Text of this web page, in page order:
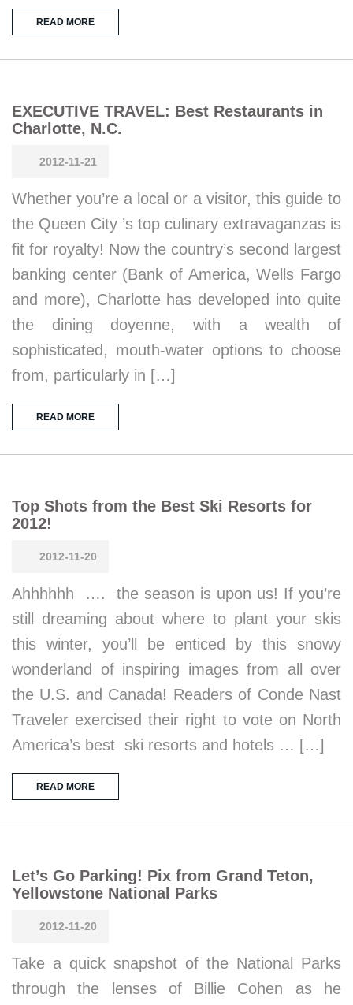
READ MORE
EXECUTIVE TRAVEL: Best Restaurants in
Charlotte, N.C.
2012-11-21
Whether you’re a local or a visitor, this guide to
the Queen City ’s top culinary extravaganzas is
fit for royalty! Now the country’s second largest
banking center (Bank of America, Wells Fargo
and more), Charlotte has developed into quite
the dining doyenne, with a wealth of
sophisticated, mouth-water options to choose
from, particularly in […]
READ MORE
Top Shots from the Best Ski Resorts for
2012!
2012-11-20
Ahhhhhh …. the season is upon us! If you’re
still dreaming about where to plant your skis
this winter, you’ll be enticed by this snowy
wonderland of inspiring images from all over
the U.S. and Canada! Readers of Conde Nast
Traveler exercised their right to vote on North
America’s best ski resorts and hotels … […]
READ MORE
Let’s Go Parking! Pix from Grand Teton,
Yellowstone National Parks
2012-11-20
Take a quick snapshot of the National Parks
through the lenses of Billie Cohen as he